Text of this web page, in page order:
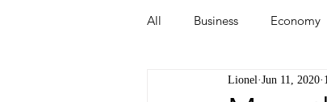
All Business Economy
Tech
Lionel Jun 11, 2020